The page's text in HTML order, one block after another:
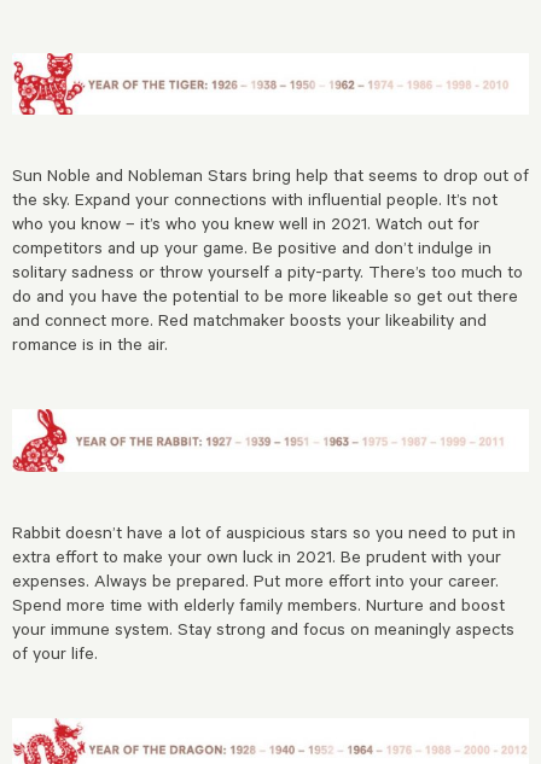
Sun Noble and Nobleman Stars bring help that seems to drop out of
the sky. Expand your connections with influential people. It’s not
who you know – it’s who you knew well in 2021. Watch out for
competitors and up your game. Be positive and don’t indulge in
solitary sadness or throw yourself a pity-party. There’s too much to
do and you have the potential to be more likeable so get out there
and connect more. Red matchmaker boosts your likeability and
romance is in the air.
Rabbit doesn’t have a lot of auspicious stars so you need to put in
extra effort to make your own luck in 2021. Be prudent with your
expenses. Always be prepared. Put more effort into your career.
Spend more time with elderly family members. Nurture and boost
your immune system. Stay strong and focus on meaningly aspects
of your life.